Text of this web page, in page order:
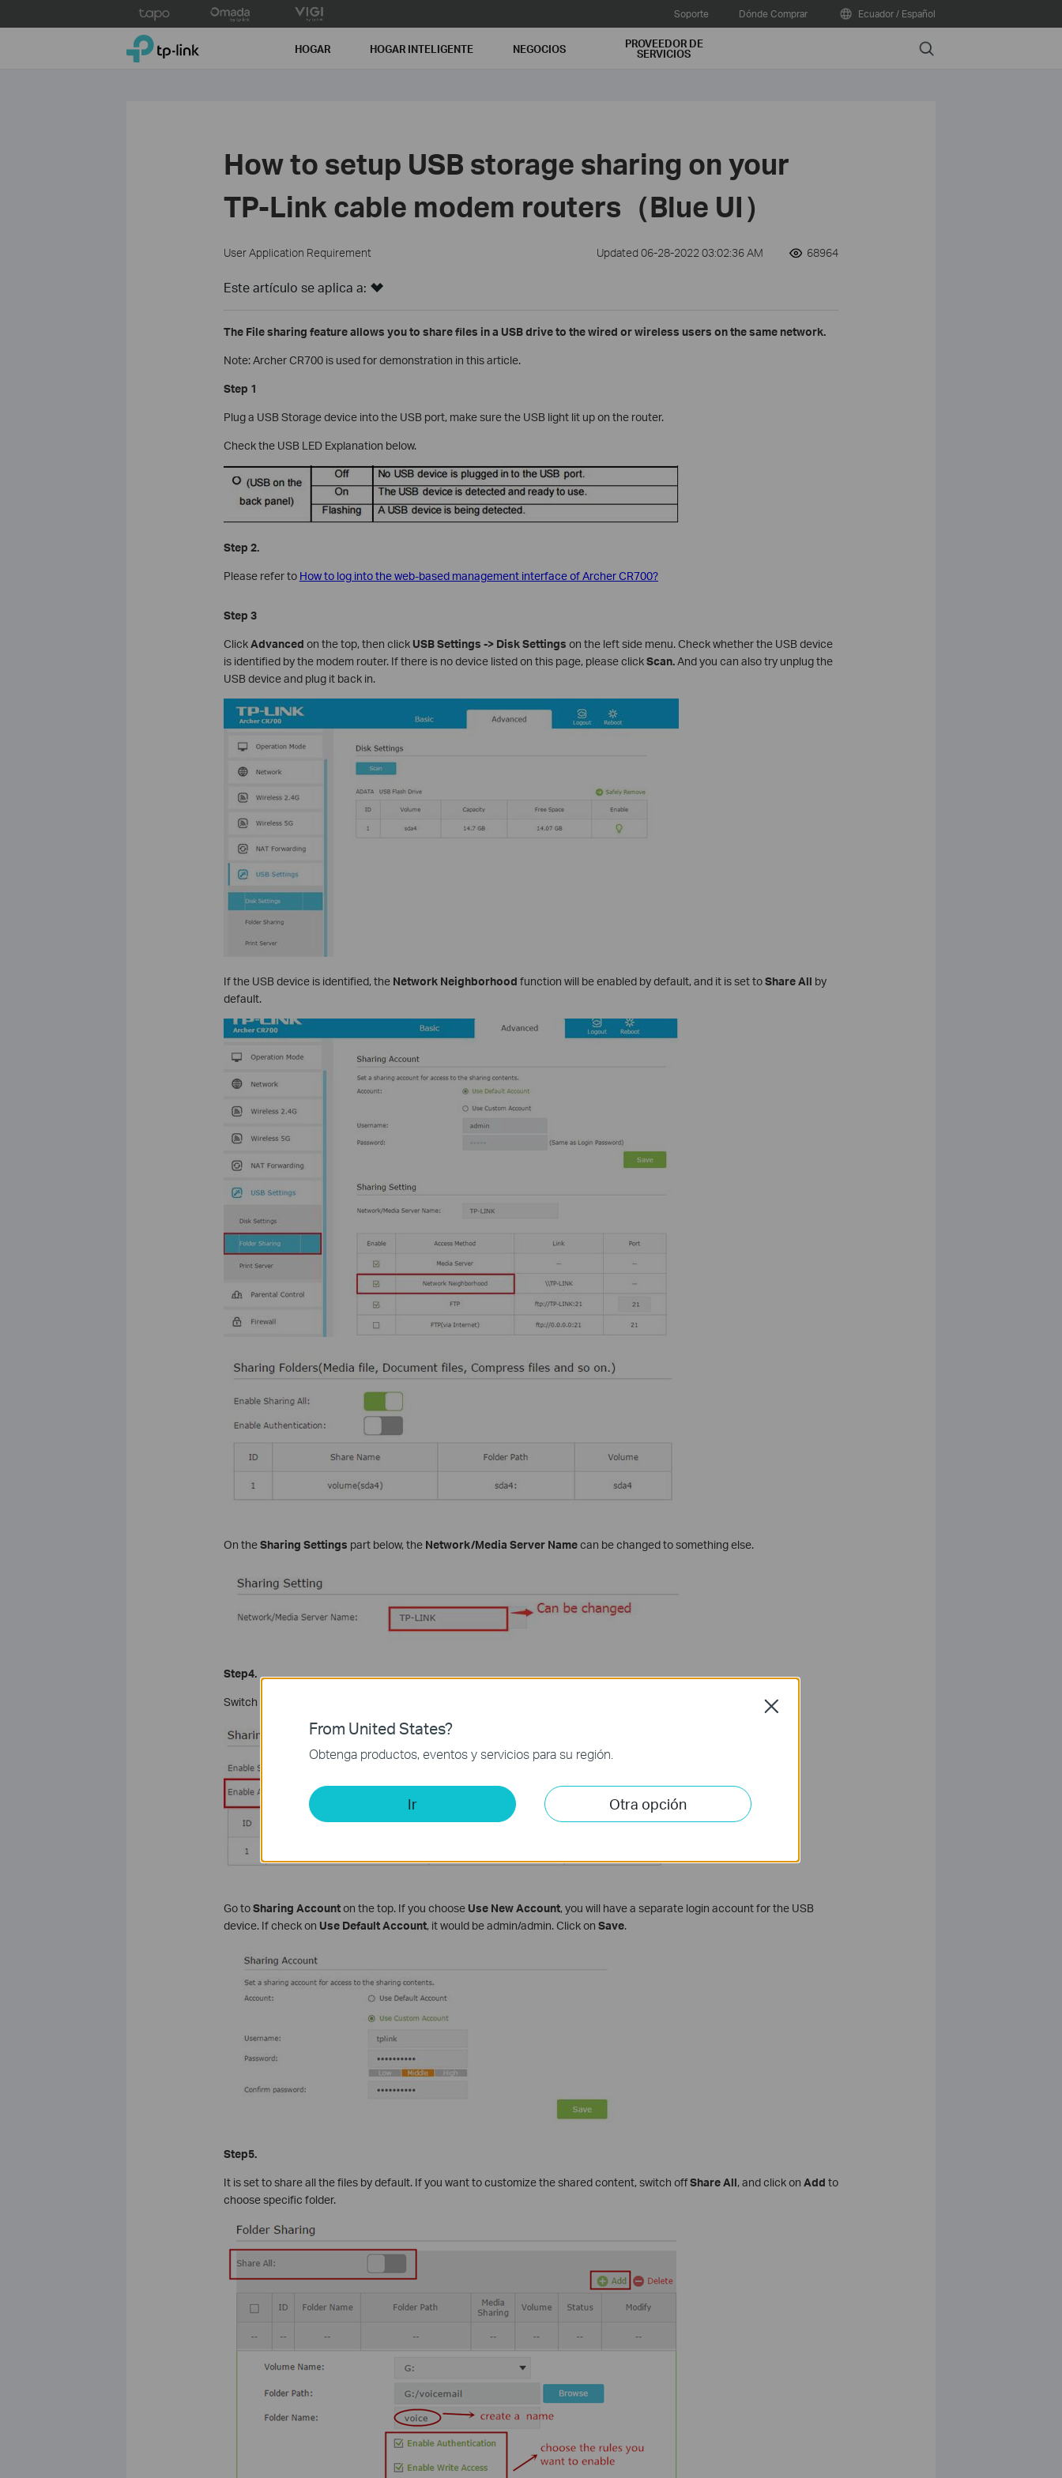
to
Soporte Dónde Comprar Ecuador / Español
TP-Link, Reliably Smart HOGAR HOGAR INTELIGENTE NEGOCIOS PROVEEDOR DE
SERVICIOS Search
How to setup USB storage sharing on your
TP-Link cable modem routers（Blue UI）
User Application Requirement Updated 06-28-2022 03:02:36 AM 68964
Este artículo se aplica a:
The File sharing feature allows you to share files in a USB drive to the wired or wireless users on the same network.
Note: Archer CR700 is used for demonstration in this article.
Step 1
Plug a USB Storage device into the USB port, make sure the USB light lit up on the router.
Check the USB LED Explanation below.
Step 2.
Please refer to How to log into the web-based management interface of Archer CR700?
Step 3
ClickAdvanced on the top, then click USB Settings -> DiskSettings on the left side menu. Check whether the USB device
is identified by the modem router. If there is no device listed on this page, please clickScan.And you can also try unplug the
USB device and plug it back in.
If the USB device is identified, the Network Neighborhood function will be enabled by default, and it is set toShare All by
default.
On theSharing Settings part below, the Network/Media Server Namecan be changed to something else.
Step4.
Switch on
Go toSharing Accounton the top. If you choose Use New Account, you will have a separate login account for the USB
device. If check on Use Default Account, it would be admin/admin. Click on Save.
Step5.
It is set to share all the files by default. If you want to customize the shared content, switch offShare All, and click on Add to
choose specific folder.
From United States?
Obtenga productos, eventos y servicios para su región.
Ir Otra opción
Close